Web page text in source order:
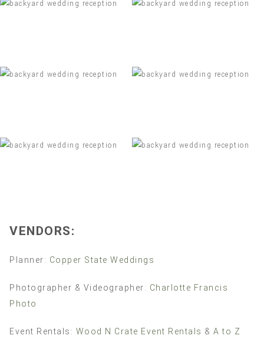
VENDORS:
Planner: Copper State Weddings
Photographer & Videographer: Charlotte Francis
Photo
Event Rentals: Wood N Crate Event Rentals & A to Z